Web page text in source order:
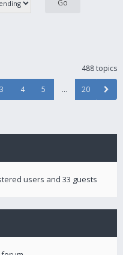
488 topics
3 4 5 … 20
users and 33 guests